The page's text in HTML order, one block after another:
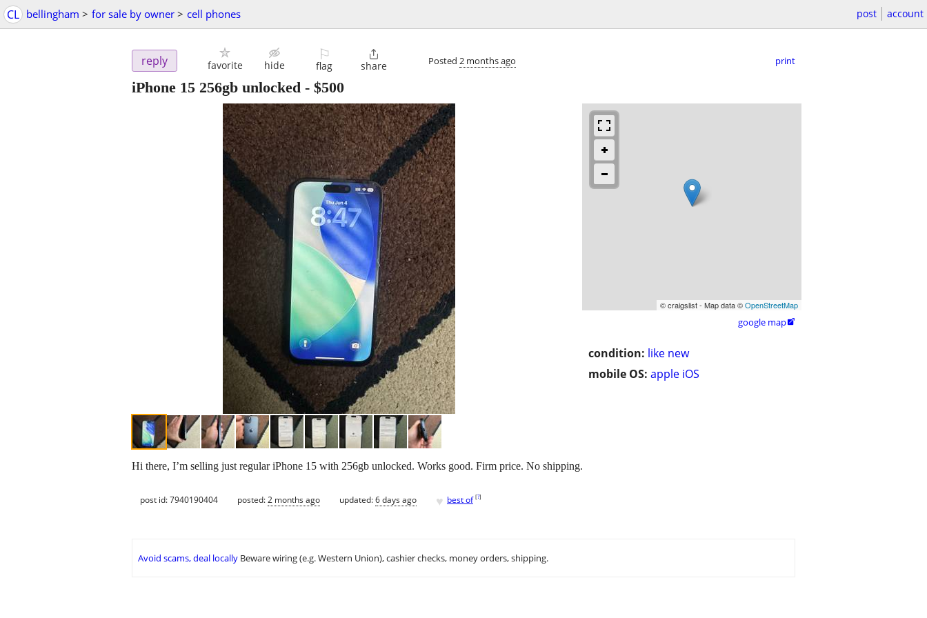
CL bellingham > for sale by owner > cell phones post account
reply favorite hide
⚐
flag

share Posted 2 months ago print
iPhone 15 256gb unlocked - $500
© craigslist - Map data ©OpenStreetMap
google map
condition: like new
mobile OS: apple iOS
Hi there, I’m selling just regular iPhone 15 with 256gb unlocked. Works good. Firm price. No shipping.
post id: 7940190404 posted:2 months ago updated:6 days ago ♥ best of [?]
Avoid scams, deal locally Beware wiring (e.g. Western Union), cashier checks, money orders, shipping.